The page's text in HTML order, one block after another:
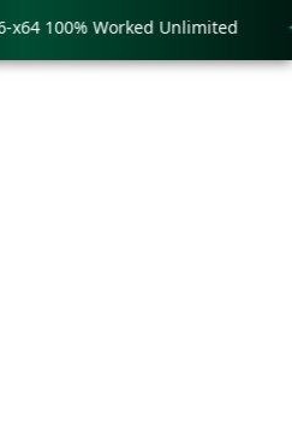
100% Worked Unlimited